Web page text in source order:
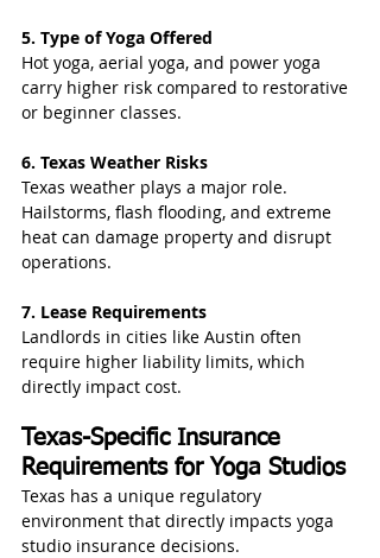
5. Type of Yoga Offered
Hot yoga, aerial yoga, and power yoga
carry higher risk compared to restorative
or beginner classes.
6. Texas Weather Risks
Texas weather plays a major role.
Hailstorms, flash flooding, and extreme
heat can damage property and disrupt
operations.
7. Lease Requirements
Landlords in cities like Austin often
require higher liability limits, which
directly impact cost.
Texas-Specific Insurance
Requirements for Yoga Studios
Texas has a unique regulatory
environment that directly impacts yoga
studio insurance decisions.